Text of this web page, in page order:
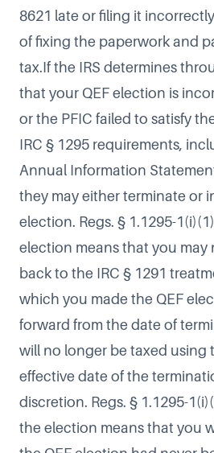
8621 late or filing it
of fixing the paperwork and
tax.If the IRS determines
that your QEF election is
or the PFIC failed to satisfy
IRC § 1295 requirements,
Annual Information
they may either terminate or
election. Regs. § 1.1295-
election means that you may
back to the IRC § 1291
which you made the QEF
forward from the date of
will no longer be taxed using
effective date of the
discretion. Regs. § 1.1295-
the election means that you